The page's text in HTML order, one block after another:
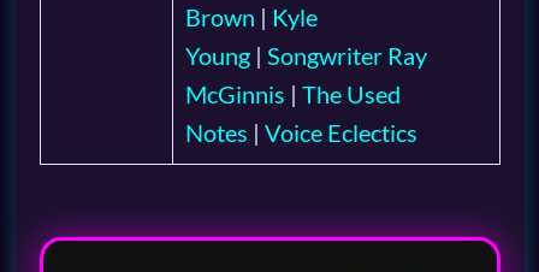
Brown | Kyle
Young| Songwriter Ray
McGinnis | The Used
Notes | Voice Eclectics